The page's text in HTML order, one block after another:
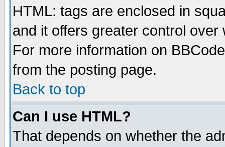
HTML: tags are enclosed in
and it offers greater control
For more information on
from the posting page.
Back to top
Can I use HTML?
That depends on whether the